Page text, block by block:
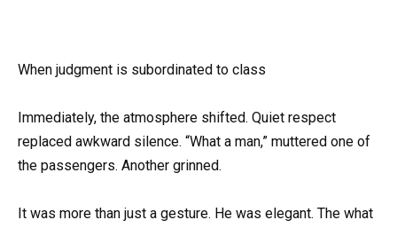
When judgment is subordinated to class
Immediately, the atmosphere shifted. Quiet respect
replaced awkward silence. “What a man,” muttered one of
the passengers. Another grinned.
It was more than just a gesture. He was elegant. The what